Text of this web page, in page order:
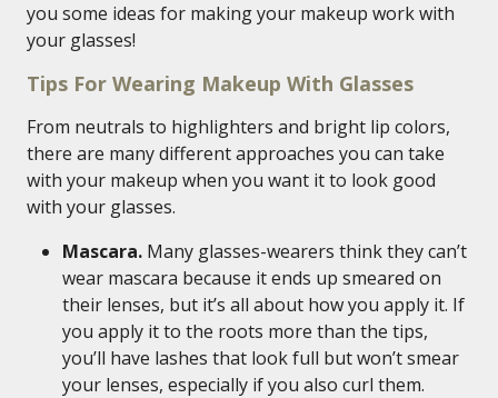
you some ideas for making your makeup work with
your glasses!
Tips For Wearing Makeup With Glasses
From neutrals to highlighters and bright lip colors,
there are many different approaches you can take
with your makeup when you want it to look good
with your glasses.
Mascara. Many glasses-wearers think they can’t
wear mascara because it ends up smeared on
their lenses, but it’s all about how you apply it. If
you apply it to the roots more than the tips,
you’ll have lashes that look full but won’t smear
your lenses, especially if you also curl them.